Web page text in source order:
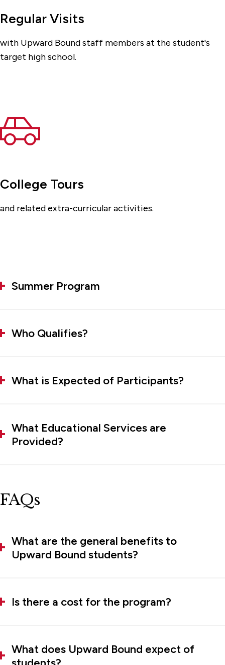
Regular Visits
with Upward Bound staff members at the student's
target high school.
College Tours
and related extra-curricular activities.
Summer Program
Who Qualifies?
What is Expected of Participants?
What Educational Services are
Provided?
FAQs
What are the general benefits to
Upward Bound students?
Is there a cost for the program?
What does Upward Bound expect of